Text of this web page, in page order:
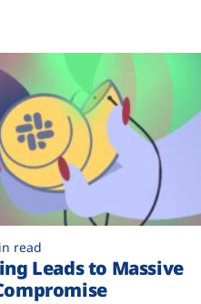
read
Leads to Massive